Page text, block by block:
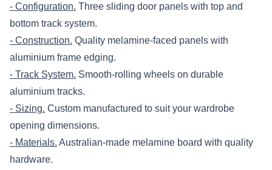
- Configuration. Three sliding door panels with top and
bottom track system.
- Construction. Quality melamine-faced panels with
aluminium frame edging.
- Track System. Smooth-rolling wheels on durable
aluminium tracks.
- Sizing. Custom manufactured to suit your wardrobe
opening dimensions.
- Materials. Australian-made melamine board with quality
hardware.